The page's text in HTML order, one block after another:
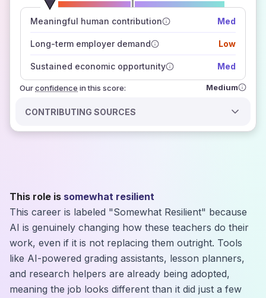
Meaningful human contribution Med
Long-term employer demand Low
Sustained economic opportunity Med
Ourconfidence
number of data sources
how closely
those sources agree on the outlook
in this score: Medium
CONTRIBUTING SOURCES
This role is somewhat resilient
This career is labeled "Somewhat Resilient" because
AI is genuinely changing how these teachers do their
work, even if it is not replacing them outright. Tools
like AI-powered grading assistants, lesson planners,
and research helpers are already being adopted,
meaning the job looks different than it did just a few